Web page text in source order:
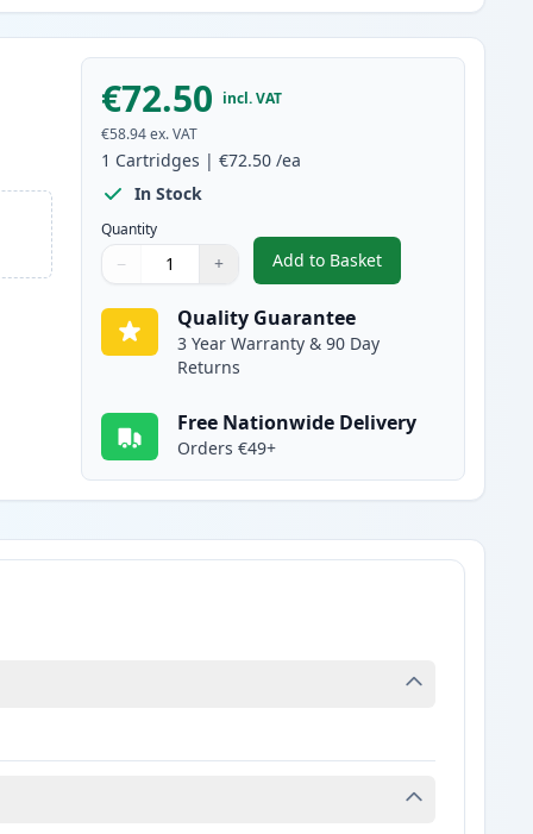
€72.50 incl. VAT
€58.94 ex. VAT
1 Cartridges |€72.50 /ea
In Stock
Quantity
Quantity
Use buttons to adjust
− +
Quantity:
Add to Basket
,Canon 046H Yellow
Quality Guarantee
3 Year Warranty & 90 Day
Returns
Free Nationwide Delivery
Orders €49+